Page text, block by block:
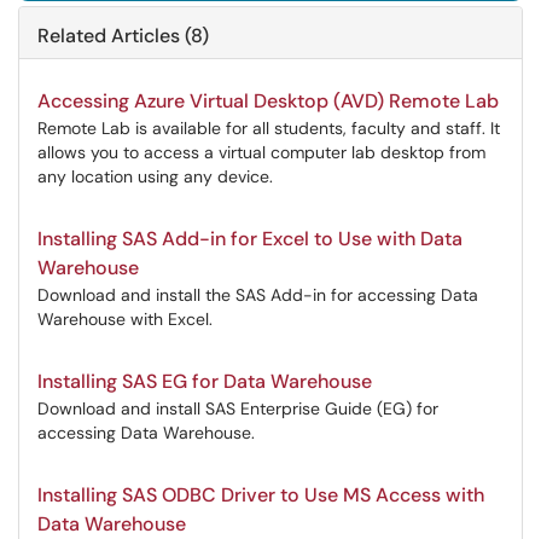
Related Articles (8)
Accessing Azure Virtual Desktop (AVD) Remote Lab
Remote Lab is available for all students, faculty and staff. It
allows you to access a virtual computer lab desktop from
any location using any device.
Installing SAS Add-in for Excel to Use with Data
Warehouse
Download and install the SAS Add-in for accessing Data
Warehouse with Excel.
Installing SAS EG for Data Warehouse
Download and install SAS Enterprise Guide (EG) for
accessing Data Warehouse.
Installing SAS ODBC Driver to Use MS Access with
Data Warehouse